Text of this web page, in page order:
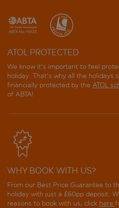
ATOL PROTECTED
We know it's important to feel
holiday. That's why all the holidays
financially protected by the ATOL
of ABTA!
WHY BOOK WITH US?
From our Best Price Guarantee to
holiday with just a £60pp deposit.
reasons to book with us, click here